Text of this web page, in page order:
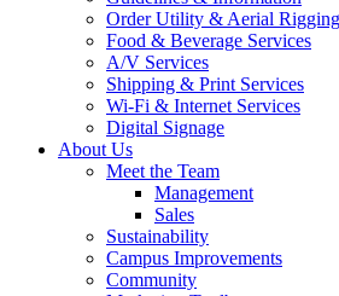
Order Utility & Aerial
Food & Beverage Services
A/V Services
Shipping & Print Services
Wi-Fi & Internet Services
Digital Signage
About Us
Meet the Team
Management
Sales
Sustainability
Campus Improvements
Community